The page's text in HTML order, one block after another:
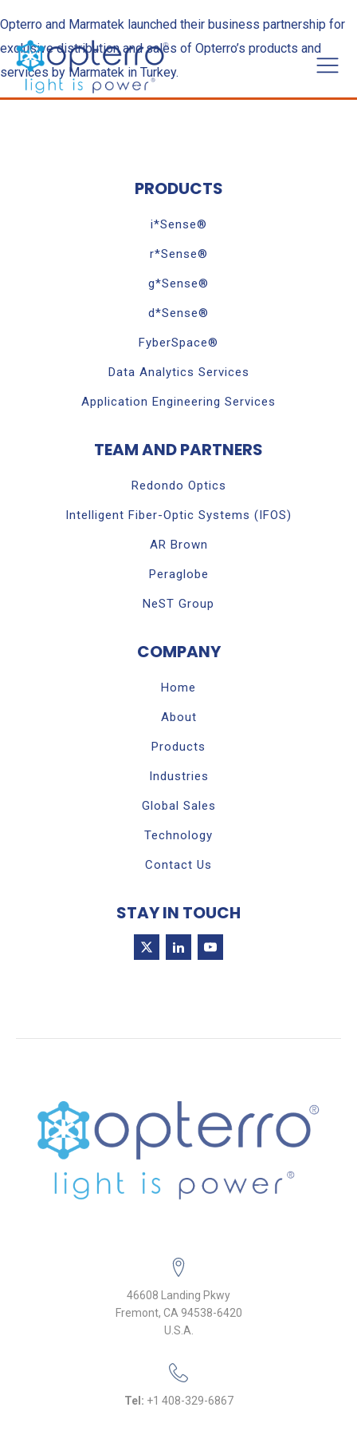
Opterro and Marmatek launched their business partnership for
exclusive distribution and sales of Opterro’s products and
services by Marmatek in Turkey.
PRODUCTS
i*Sense®
r*Sense®
g*Sense®
d*Sense®
FyberSpace®
Data Analytics Services
Application Engineering Services
TEAM AND PARTNERS
Redondo Optics
Intelligent Fiber-Optic Systems (IFOS)
AR Brown
Peraglobe
NeST Group
COMPANY
Home
About
Products
Industries
Global Sales
Technology
Contact Us
STAY IN TOUCH
46608 Landing Pkwy
Fremont, CA 94538-6420
U.S.A.
Tel: +1 408-329-6867